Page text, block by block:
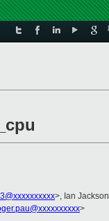
>, Ian Jackson
>